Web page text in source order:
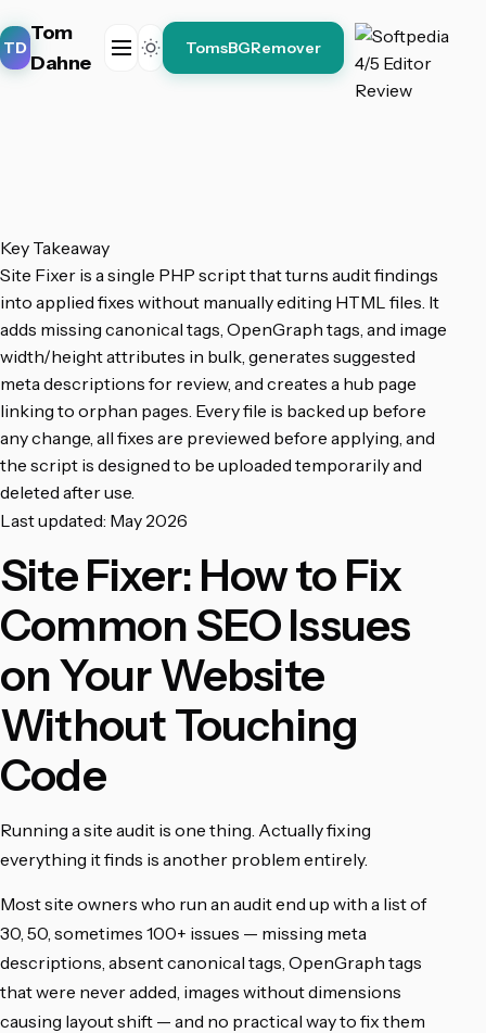
TD
Tom
Dahne
TomsBGRemover
Key Takeaway
Site Fixer is a single PHP script that turns audit findings
into applied fixes without manually editing HTML files. It
adds missing canonical tags, OpenGraph tags, and image
width/height attributes in bulk, generates suggested
meta descriptions for review, and creates a hub page
linking to orphan pages. Every file is backed up before
any change, all fixes are previewed before applying, and
the script is designed to be uploaded temporarily and
deleted after use.
Last updated: May 2026
Site Fixer: How to Fix
Common SEO Issues
on Your Website
Without Touching
Code
Running a site audit is one thing. Actually fixing
everything it finds is another problem entirely.
Most site owners who run an audit end up with a list of
30, 50, sometimes 100+ issues — missing meta
descriptions, absent canonical tags, OpenGraph tags
that were never added, images without dimensions
causing layout shift — and no practical way to fix them